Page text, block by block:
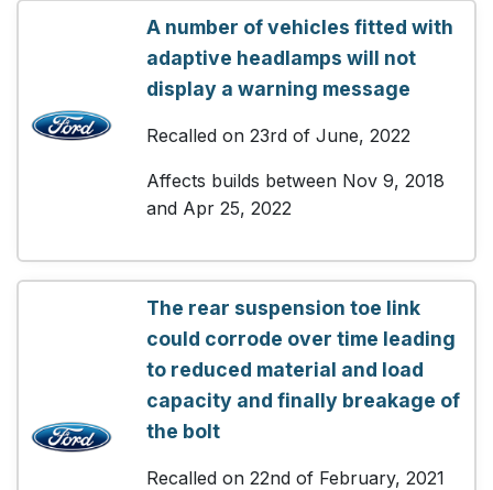
A number of vehicles fitted with
adaptive headlamps will not
display a warning message
Recalled on 23rd of June, 2022
Affects builds between Nov 9, 2018
and Apr 25, 2022
The rear suspension toe link
could corrode over time leading
to reduced material and load
capacity and finally breakage of
the bolt
Recalled on 22nd of February, 2021